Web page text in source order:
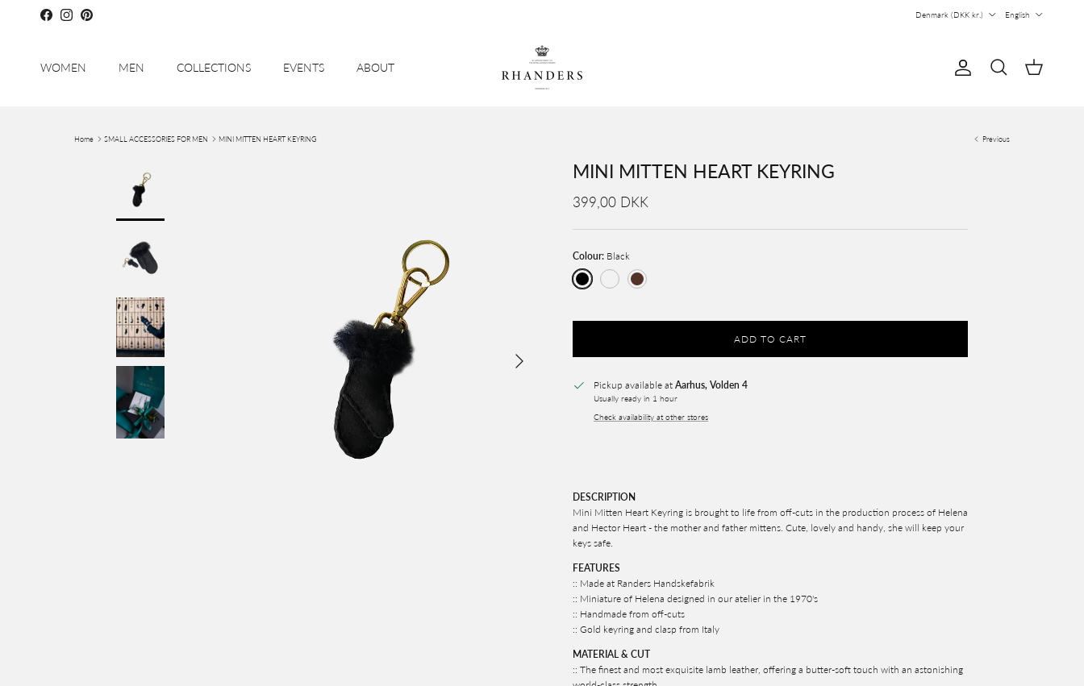
Skip to content
FacebookInstagramPinterest
Denmark (DKK kr.)
English
WOMEN MEN COLLECTIONS EVENTS ABOUT Account
Search Cart
Home SMALL ACCESSORIES FOR MEN MINI MITTEN HEART KEYRING Previous
MINI MITTEN HEART KEYRING
399,00 DKK
Colour: Black
Black Creme / Cognac
Brown
ADD TO CART
Pickup available at Aarhus, Volden 4
Usually ready in 1 hour
Check availability at other stores
DESCRIPTION
Mini Mitten Heart Keyring is brought to life from off-cuts in the production process of Helena
and Hector Heart - the mother and father mittens. Cute, lovely and handy, she will keep your
keys safe.
FEATURES
:: Made at Randers Handskefabrik
:: Miniature of Helena designed in our atelier in the 1970's
:: Handmade from off-cuts
:: Gold keyring and clasp from Italy
MATERIAL & CUT
:: The finest and most exquisite lamb leather, offering a butter-soft touch with an astonishing